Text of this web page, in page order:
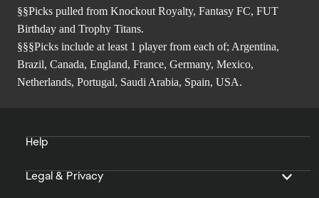
§§Picks pulled from Knockout Royalty, Fantasy FC, FUT
Birthday and Trophy Titans.
§§§Picks include at least 1 player from each of; Argentina,
Brazil, Canada, England, France, Germany, Mexico,
Netherlands, Portugal, Saudi Arabia, Spain, USA.
Help
Legal & Privacy